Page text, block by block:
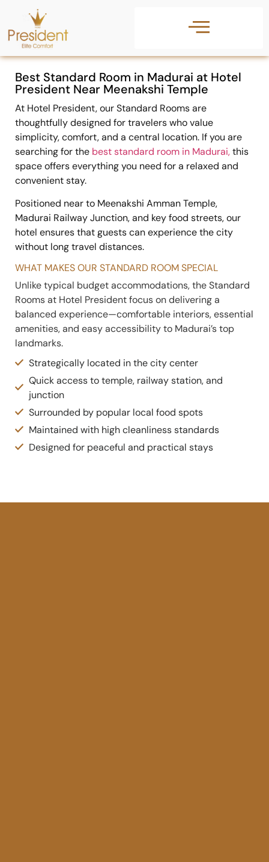
Best Standard Room in Madurai at Hotel
President Near Meenakshi Temple
At Hotel President, our Standard Rooms are
thoughtfully designed for travelers who value
simplicity, comfort, and a central location. If you are
searching for the best standard room in Madurai,this
space offers everything you need for a relaxed and
convenient stay.
Positioned near to Meenakshi Amman Temple,
Madurai Railway Junction, and key food streets, our
hotel ensures that guests can experience the city
without long travel distances.
WHAT MAKES OUR STANDARD ROOM SPECIAL
Unlike typical budget accommodations, the Standard
Rooms at Hotel President focus on delivering a
balanced experience—comfortable interiors, essential
amenities, and easy accessibility to Madurai’s top
landmarks.
Strategically located in the city center
Quick access to temple, railway station, and
junction
Surrounded by popular local food spots
Maintained with high cleanliness standards
Designed for peaceful and practical stays